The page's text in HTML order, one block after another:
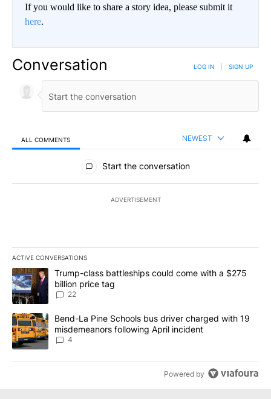
If you would like to share a story idea, please submit it
here.
Conversation LOG IN SIGN UP
ALL COMMENTS NEWEST
All Comments
Start the conversation
ADVERTISEMENT
ACTIVE CONVERSATIONS
The following is a list of the most commented articles in the last
A trending article titled "Trump-class battleships could come
Trump-class battleships could come with a $275
billion price tag
22
A trending article titled "Bend-La Pine Schools bus driver
Bend-La Pine Schools bus driver charged with 19
misdemeanors following April incident
4
Powered by